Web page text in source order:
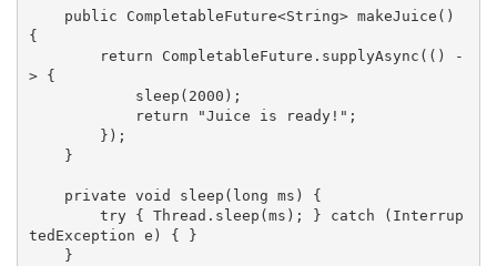
public CompletableFuture<String> makeJuice ()
{
return CompletableFuture.supplyAsync(() -
> {
            sleep(
2000 );
return
"Juice is ready!" ;
private void sleep ( long ms)
{
try { Thread.sleep(ms); } catch (Interrup
tedException e) { }